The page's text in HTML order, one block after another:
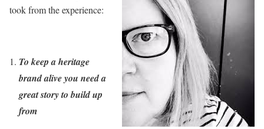
took from the experience:
To keep a heritage
brand alive you need a
great story to build up
from